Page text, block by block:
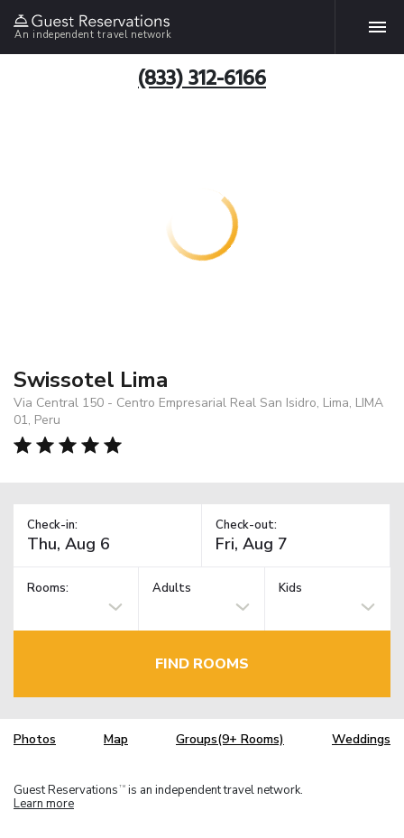
An independent travel network
(833) 312-6166
Swissotel Lima
Via Central 150 - Centro Empresarial Real San Isidro, Lima, LIMA
01, Peru
Check-in: Check-out:
Rooms: Adults Kids
FIND ROOMS
Photos Map Groups(9+ Rooms) Weddings
Guest Reservations TM is an independent travel network.
Learn more